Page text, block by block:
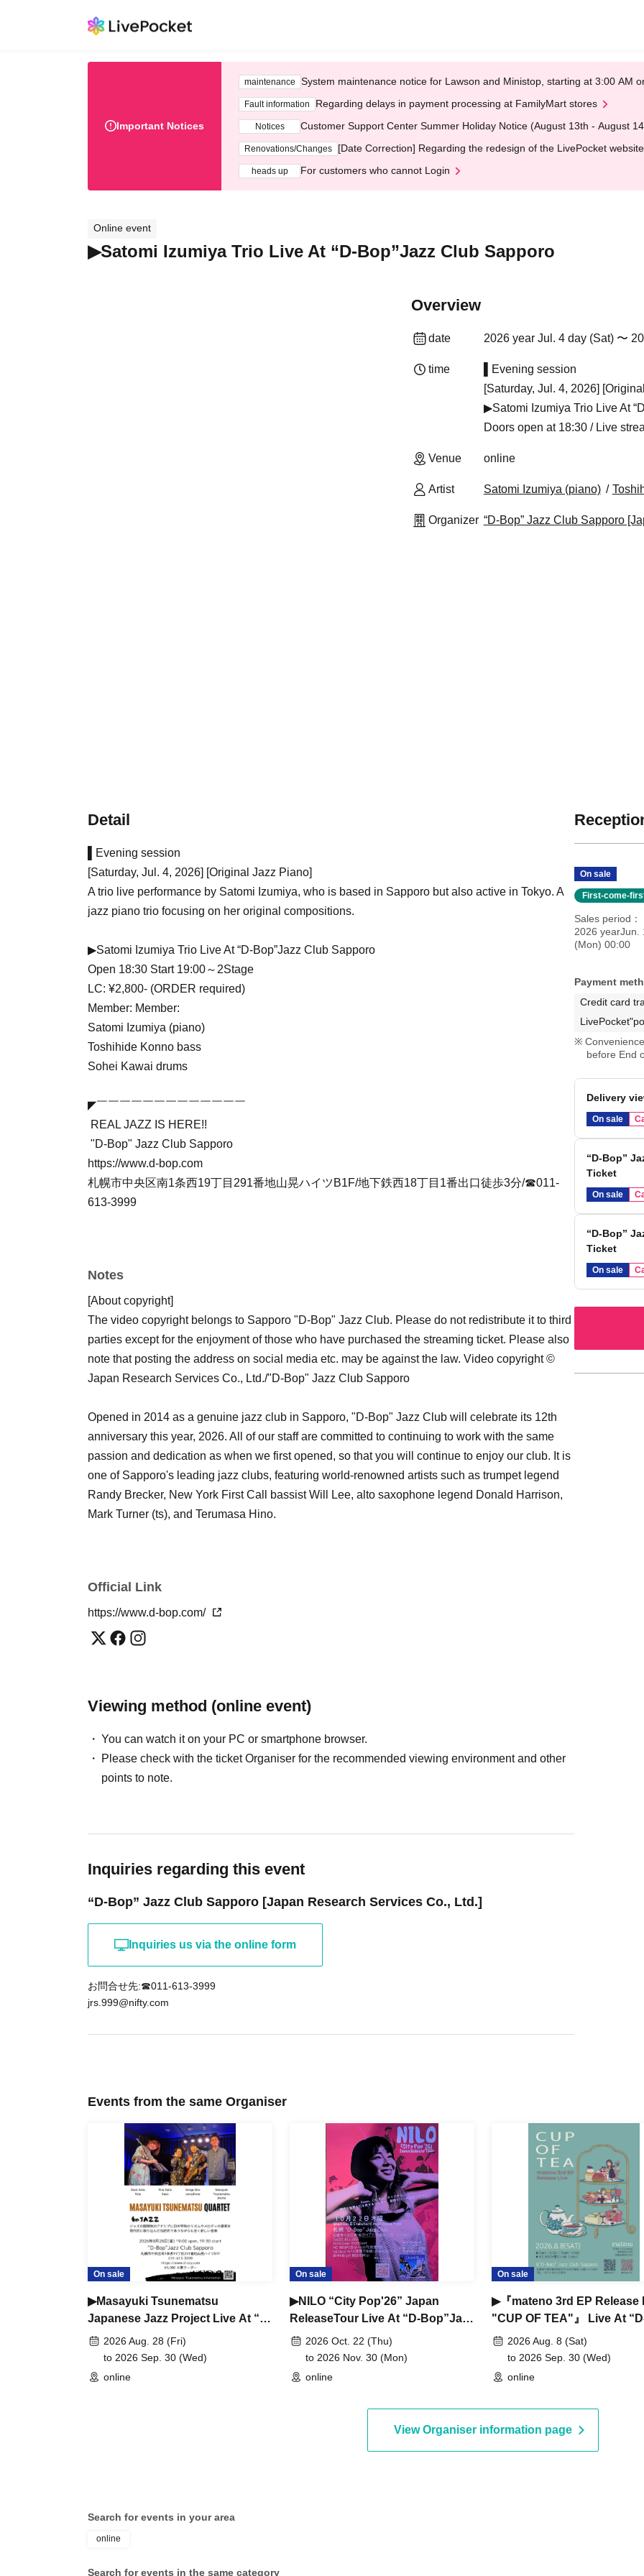
Important Notices
maintenance System maintenance notice for Lawson and Ministop, starting at 3:00 AM
Fault information Regarding delays in payment processing at FamilyMart stores
Notices Customer Support Center Summer Holiday Notice (August 13th - August
Renovations/Changes [Date Correction] Regarding the redesign of the LivePocket
heads up For customers who cannot Login
Online event
▶Satomi Izumiya Trio Live At “D-Bop”Jazz Club Sapporo
Overview
date 2026 year Jul. 4 day (Sat) 〜
time
▌Evening session
[Saturday, Jul. 4, 2026]
▶Satomi Izumiya Trio Live At
Doors open at 18:30 / Live
Venue online
Artist Satomi Izumiya (piano)
Organizer “D-Bop” Jazz Club Sapporo
Detail
▌Evening session
[Saturday, Jul. 4, 2026] [Original Jazz Piano]
A trio live performance by Satomi Izumiya, who is based in Sapporo but also active in Tokyo. A
jazz piano trio focusing on her original compositions.
▶Satomi Izumiya Trio Live At “D-Bop”Jazz Club Sapporo
Open 18:30 Start 19:00～2Stage
LC: ¥2,800- (ORDER required)
Member: Member:
Satomi Izumiya (piano)
Toshihide Konno bass
Sohei Kawai drums
◤￣￣￣￣￣￣￣￣￣￣￣￣￣
REAL JAZZ IS HERE!!
"D-Bop" Jazz Club Sapporo
https://www.d-bop.com
札幌市中央区南1条西19丁目291番地山晃ハイツB1F/地下鉄西18丁目1番出口徒歩3分/☎︎011-
613-3999
Notes
[About copyright]
The video copyright belongs to Sapporo "D-Bop" Jazz Club. Please do not redistribute it to third
parties except for the enjoyment of those who have purchased the streaming ticket. Please also
note that posting the address on social media etc. may be against the law. Video copyright ©
Japan Research Services Co., Ltd./"D-Bop" Jazz Club Sapporo
Opened in 2014 as a genuine jazz club in Sapporo, "D-Bop" Jazz Club will celebrate its 12th
anniversary this year, 2026. All of our staff are committed to continuing to work with the same
passion and dedication as when we first opened, so that you will continue to enjoy our club. It is
one of Sapporo's leading jazz clubs, featuring world-renowned artists such as trumpet legend
Randy Brecker, New York First Call bassist Will Lee, alto saxophone legend Donald Harrison,
Mark Turner (ts), and Terumasa Hino.
Official Link
https://www.d-bop.com/
Viewing method (online event)
You can watch it on your PC or smartphone browser.
Please check with the ticket Organiser for the recommended viewing environment and other
points to note.
Inquiries regarding this event
“D-Bop” Jazz Club Sapporo [Japan Research Services Co., Ltd.]
Inquiries us via the online form
お問合せ先:☎011-613-3999
jrs.999@nifty.com
On sale
First-come-
Sales period
2026 yearJun.
(Mon) 00:00
Payment
Credit card
before End
Delivery
On sale
“D-Bop”
Ticket
On sale
“D-Bop”
Ticket
On sale
Events from the same Organiser
On sale
▶︎Masayuki Tsunematsu
Japanese Jazz Project Live At “D-
Bop” Jazz Club
2026 Aug. 28 (Fri)
to 2026 Sep. 30 (Wed)
online
On sale
▶NILO “City Pop'26” Japan
ReleaseTour Live At “D-Bop”Jazz
Club Sapporo
2026 Oct. 22 (Thu)
to 2026 Nov. 30 (Mon)
online
On sale
▶『mateno 3rd EP Release
"CUP OF TEA"』 Live At
Bop”Jazz Club Sapporo
2026 Aug. 8 (Sat)
to 2026 Sep. 30 (Wed)
online
View Organiser information page
Search for events in your area
online
Search for events in the same category